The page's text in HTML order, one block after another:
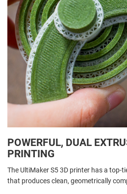
POWERFUL, DUAL
PRINTING
The UltiMaker S5 3D printer has a top-
that produces clean, geometrically